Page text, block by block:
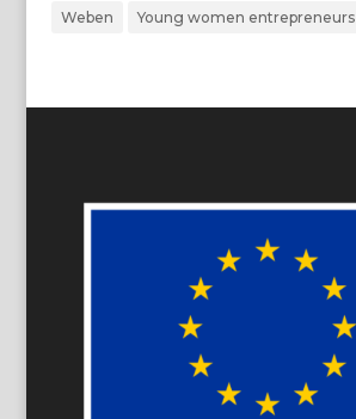
Weben Young women entrepreneurs